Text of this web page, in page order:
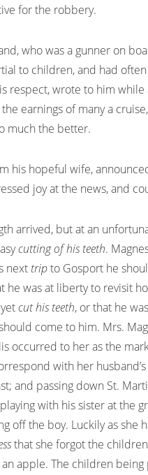
for the robbery.
who was a gunner on
to children, and had
respect, wrote to him
earnings of many a
much the better.
his hopeful wife,
joy at the news, and
arrived, but at an
cutting of his teeth.
next tripto Gosport he
he was at liberty to revisit
cut his teeth, or that he
come to him. Mrs.
occurred to her as the
with her
and passing down St.
with his sister at the
off the boy. Luckily as she
that she forgot the
apple. The children